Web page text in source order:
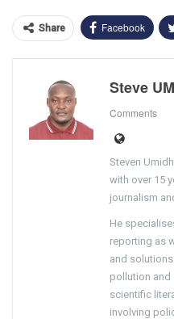
Share Facebook
Steve
Comments
Steven
with over 15
journalism
He
reporting as
and
pollution and
scientific
involving